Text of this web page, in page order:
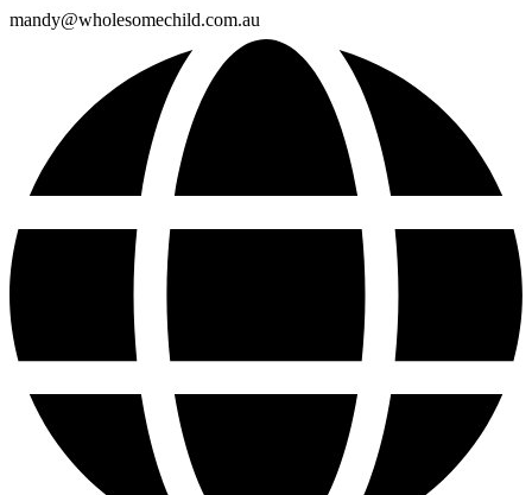
mandy@wholesomechild.com.au